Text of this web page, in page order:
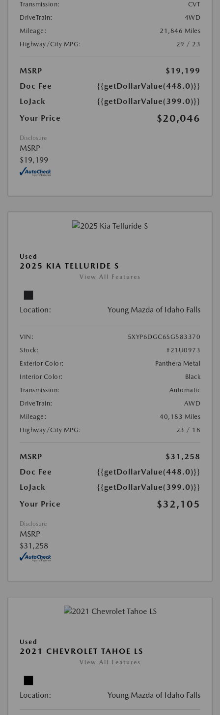
Transmission:
CVT
DriveTrain:
4WD
Mileage:
21,846 Miles
Highway/City MPG:
29 / 23
MSRP
$19,199
Doc Fee
{{getDollarValue(448.0)}}
LoJack
{{getDollarValue(399.0)}}
Your Price
$20,046
Disclosure
MSRP
$19,199
Used
2025 KIA TELLURIDE S
View All Features
Location: Young Mazda of Idaho Falls
VIN:
5XYP6DGC6SG583370
Stock:
#21U0973
Exterior Color:
Panthera Metal
Interior Color:
Black
Transmission:
Automatic
DriveTrain:
AWD
Mileage:
40,183 Miles
Highway/City MPG:
23 / 18
MSRP
$31,258
Doc Fee
{{getDollarValue(448.0)}}
LoJack
{{getDollarValue(399.0)}}
Your Price
$32,105
Disclosure
MSRP
$31,258
Used
2021 CHEVROLET TAHOE LS
View All Features
Location: Young Mazda of Idaho Falls